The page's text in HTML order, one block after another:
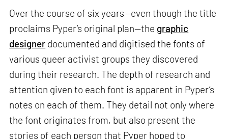
Over the course of six years—even though the title
proclaims Pyper’s original plan—the graphic
designer documented and digitised the fonts of
various queer activist groups they discovered
during their research. The depth of research and
attention given to each font is apparent in Pyper’s
notes on each of them. They detail not only where
the font originates from, but also present the
stories of each person that Pyper hoped to